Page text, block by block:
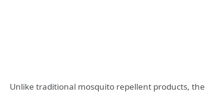
Unlike traditional mosquito repellent products, the